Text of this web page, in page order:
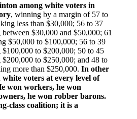
among white voters in
, winning by a margin of 57 to
less than $30,000; 56 to 37
$30,000 and $50,000; 61
$50,000 to $100,000; 56 to 39
$100,000 to $200,000; 50 to 45
$200,000 to $250,000; and 48 to
more than $250,000. In other
voters at every level of
won workers, he won
he won robber barons.
class coalition; it is a